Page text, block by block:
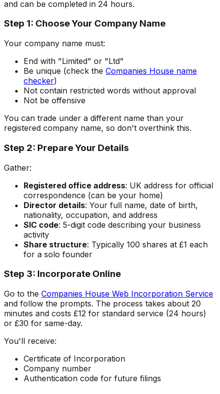
and can be completed in 24 hours.
Step 1: Choose Your Company Name
Your company name must:
End with "Limited" or "Ltd"
Be unique (check the Companies House name
checker)
Not contain restricted words without approval
Not be offensive
You can trade under a different name than your
registered company name, so don't overthink this.
Step 2: Prepare Your Details
Gather:
Registered office address: UK address for official
correspondence (can be your home)
Director details: Your full name, date of birth,
nationality, occupation, and address
SIC code: 5-digit code describing your business
activity
Share structure: Typically 100 shares at £1 each
for a solo founder
Step 3: Incorporate Online
Go to the Companies House Web Incorporation Service
and follow the prompts. The process takes about 20
minutes and costs £12 for standard service (24 hours)
or £30 for same-day.
You'll receive:
Certificate of Incorporation
Company number
Authentication code for future filings